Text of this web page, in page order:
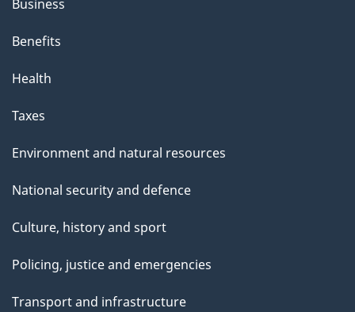
Business
Benefits
Health
Taxes
Environment and natural resources
National security and defence
Culture, history and sport
Policing, justice and emergencies
Transport and infrastructure